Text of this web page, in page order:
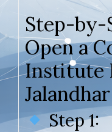
Step-by-
Open a
Institute
Jalandhar
Step 1: